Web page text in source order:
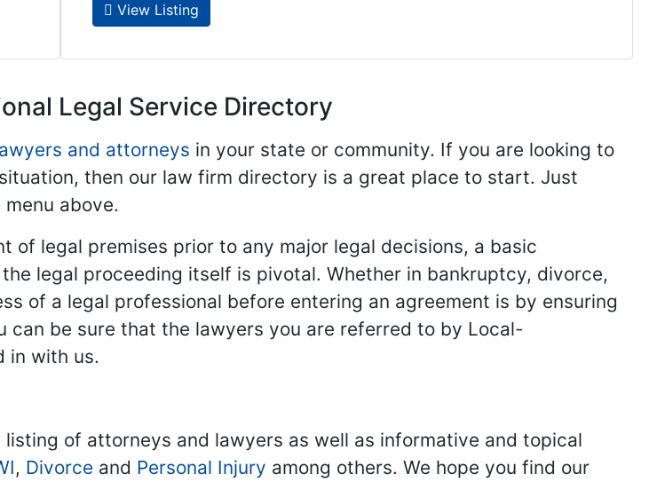
View Listing
Legal Service Directory
and attorneys in your state or community. If you are looking to
then our law firm directory is a great place to start. Just
above.
of legal premises prior to any major legal decisions, a basic
legal proceeding itself is pivotal. Whether in bankruptcy, divorce,
of a legal professional before entering an agreement is by ensuring
be sure that the lawyers you are referred to by Local-
in with us.
of attorneys and lawyers as well as informative and topical
, Divorce and Personal Injury among others. We hope you find our